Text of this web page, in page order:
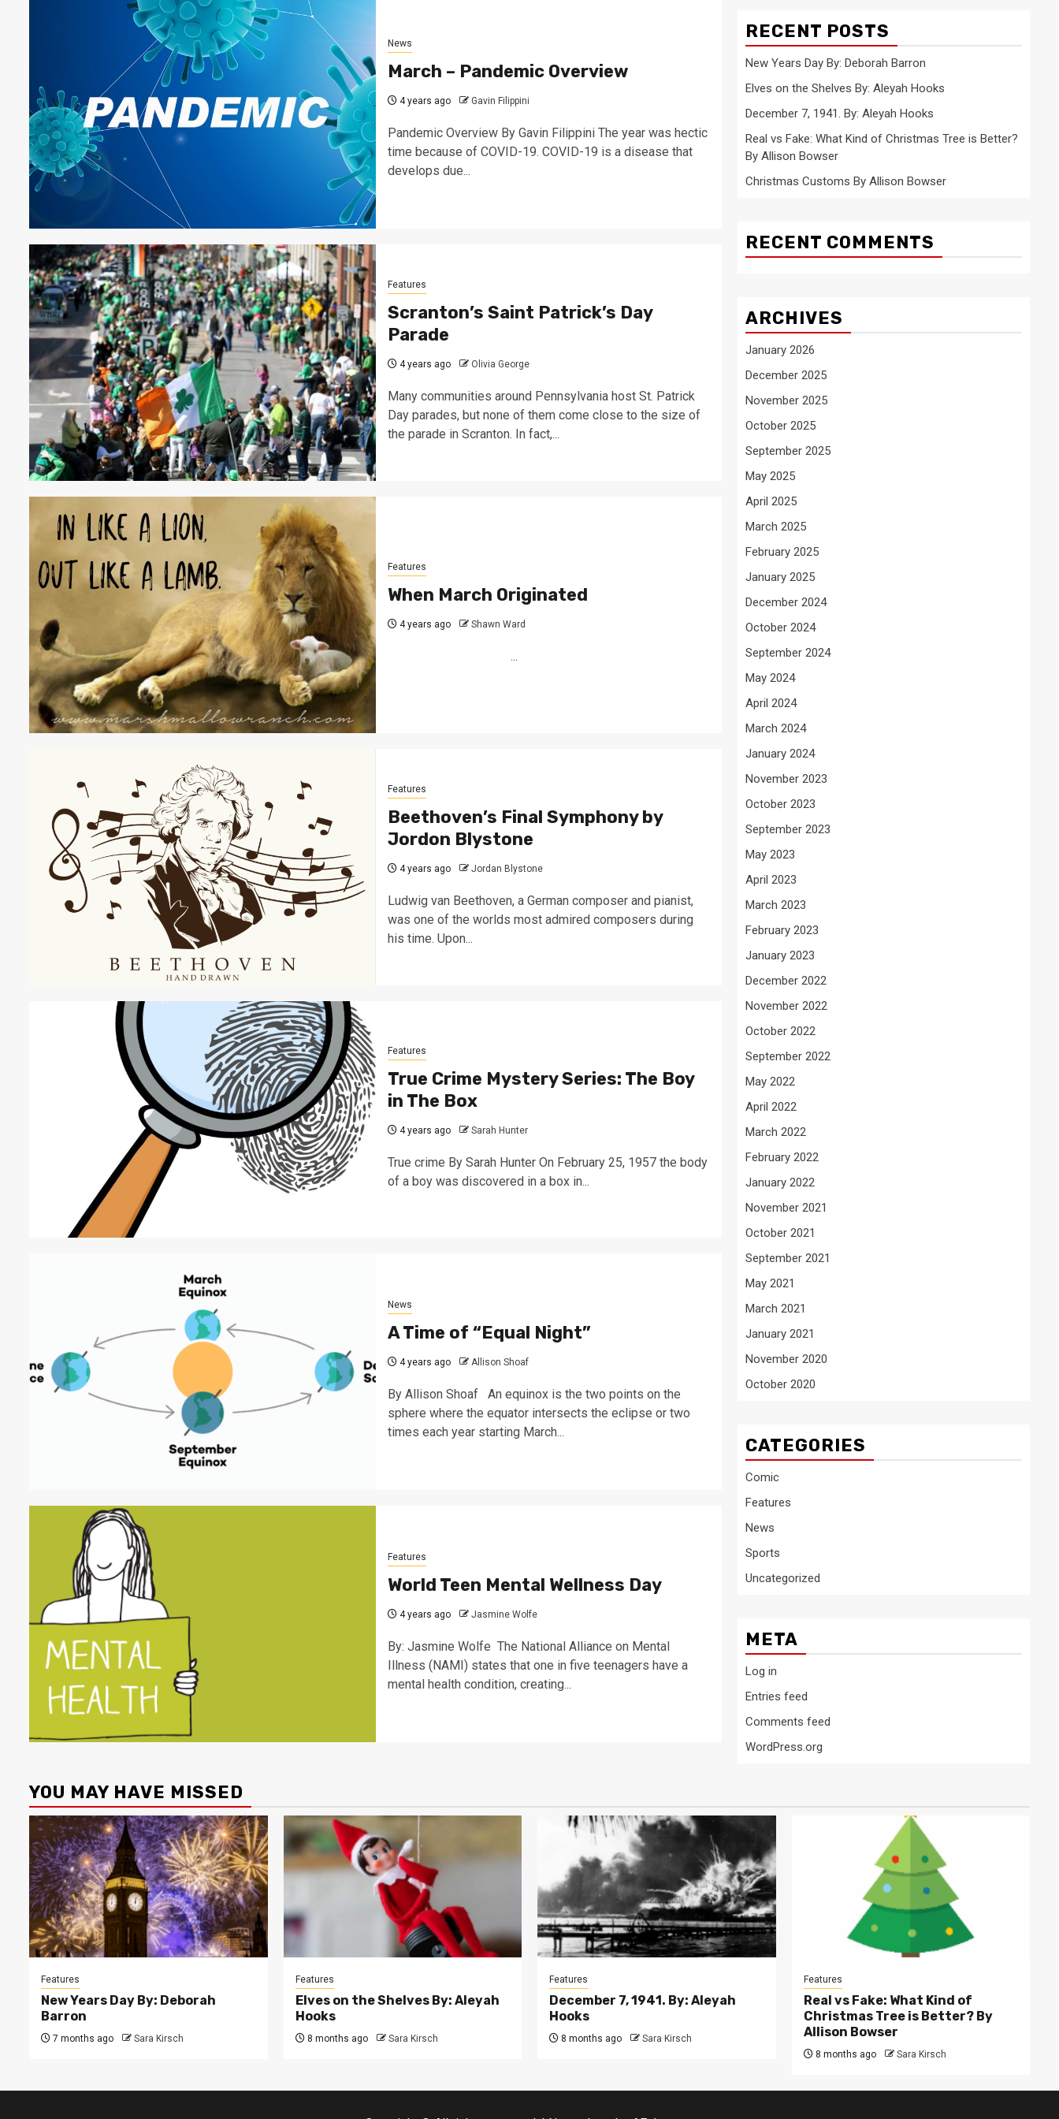
News
March – Pandemic Overview
4 years ago Gavin Filippini
Pandemic Overview By Gavin Filippini The year was hectic
time because of COVID-19. COVID-19 is a disease that
develops due...
Features
Scranton’s Saint Patrick’s Day
Parade
4 years ago Olivia George
Many communities around Pennsylvania host St. Patrick
Day parades, but none of them come close to the size of
the parade in Scranton. In fact,...
Features
When March Originated
4 years ago Shawn Ward
...
Features
Beethoven’s Final Symphony by
Jordon Blystone
4 years ago Jordan Blystone
Ludwig van Beethoven, a German composer and pianist,
was one of the worlds most admired composers during
his time. Upon...
Features
True Crime Mystery Series: The Boy
in The Box
4 years ago Sarah Hunter
True crime By Sarah Hunter On February 25, 1957 the body
of a boy was discovered in a box in...
News
A Time of “Equal Night”
4 years ago Allison Shoaf
By Allison Shoaf An equinox is the two points on the
sphere where the equator intersects the eclipse or two
times each year starting March...
Features
World Teen Mental Wellness Day
4 years ago Jasmine Wolfe
By: Jasmine Wolfe The National Alliance on Mental
Illness (NAMI) states that one in five teenagers have a
mental health condition, creating...
RECENT POSTS
New Years Day By: Deborah Barron
Elves on the Shelves By: Aleyah Hooks
December 7, 1941. By: Aleyah Hooks
Real vs Fake: What Kind of Christmas Tree is Better?
By Allison Bowser
Christmas Customs By Allison Bowser
RECENT COMMENTS
ARCHIVES
January 2026
December 2025
November 2025
October 2025
September 2025
May 2025
April 2025
March 2025
February 2025
January 2025
December 2024
October 2024
September 2024
May 2024
April 2024
March 2024
January 2024
November 2023
October 2023
September 2023
May 2023
April 2023
March 2023
February 2023
January 2023
December 2022
November 2022
October 2022
September 2022
May 2022
April 2022
March 2022
February 2022
January 2022
November 2021
October 2021
September 2021
May 2021
March 2021
January 2021
November 2020
October 2020
CATEGORIES
Comic
Features
News
Sports
Uncategorized
META
Log in
Entries feed
Comments feed
WordPress.org
YOU MAY HAVE MISSED
Features
New Years Day By: Deborah
Barron
7 months ago Sara Kirsch
Features
Elves on the Shelves By: Aleyah
Hooks
8 months ago Sara Kirsch
Features
December 7, 1941. By: Aleyah
Hooks
8 months ago Sara Kirsch
Features
Real vs Fake: What Kind of
Christmas Tree is Better? By
Allison Bowser
8 months ago Sara Kirsch